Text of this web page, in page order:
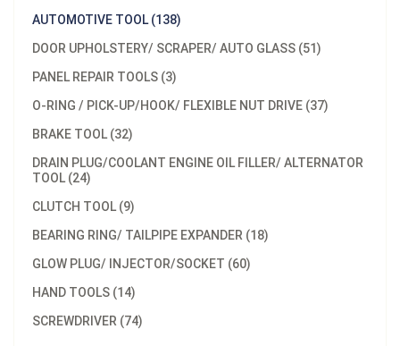
AUTOMOTIVE TOOL (138)
DOOR UPHOLSTERY/ SCRAPER/ AUTO GLASS (51)
PANEL REPAIR TOOLS (3)
O-RING / PICK-UP/HOOK/ FLEXIBLE NUT DRIVE (37)
BRAKE TOOL (32)
DRAIN PLUG/COOLANT ENGINE OIL FILLER/ ALTERNATOR
TOOL (24)
CLUTCH TOOL (9)
BEARING RING/ TAILPIPE EXPANDER (18)
GLOW PLUG/ INJECTOR/SOCKET (60)
HAND TOOLS (14)
SCREWDRIVER (74)